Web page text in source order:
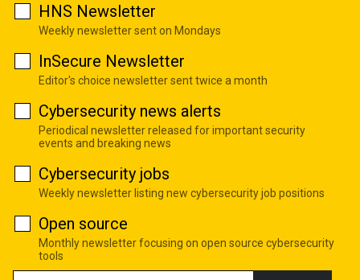
HNS Newsletter
Weekly newsletter sent on Mondays
InSecure Newsletter
Editor's choice newsletter sent twice a month
Cybersecurity news alerts
Periodical newsletter released for important security
events and breaking news
Cybersecurity jobs
Weekly newsletter listing new cybersecurity job positions
Open source
Monthly newsletter focusing on open source cybersecurity
tools